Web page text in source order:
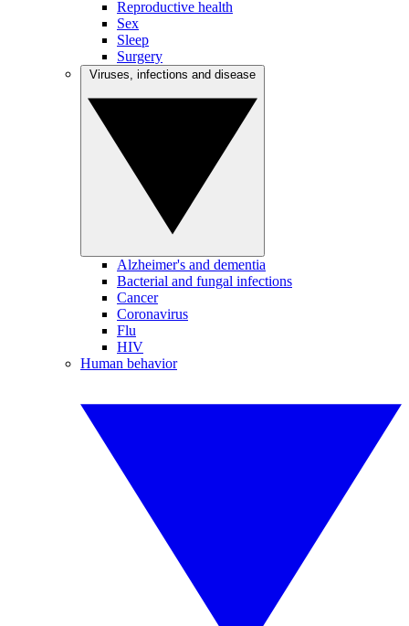
Reproductive health
Sex
Sleep
Surgery
Alzheimer's and dementia
Bacterial and fungal infections
Cancer
Coronavirus
Flu
HIV
Human behavior